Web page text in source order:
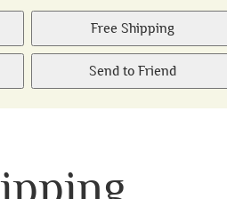
Free Shipping
Send to Friend